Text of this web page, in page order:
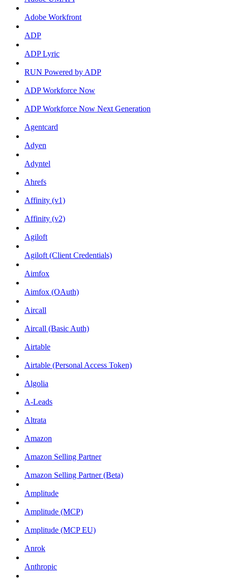
Adobe Workfront
ADP
ADP Lyric
RUN Powered by ADP
ADP Workforce Now
ADP Workforce Now Next Generation
Agentcard
Adyen
Adyntel
Ahrefs
Affinity (v1)
Affinity (v2)
Agiloft
Agiloft (Client Credentials)
Aimfox
Aimfox (OAuth)
Aircall
Aircall (Basic Auth)
Airtable
Airtable (Personal Access Token)
Algolia
A-Leads
Altrata
Amazon
Amazon Selling Partner
Amazon Selling Partner (Beta)
Amplitude
Amplitude (MCP)
Amplitude (MCP EU)
Anrok
Anthropic